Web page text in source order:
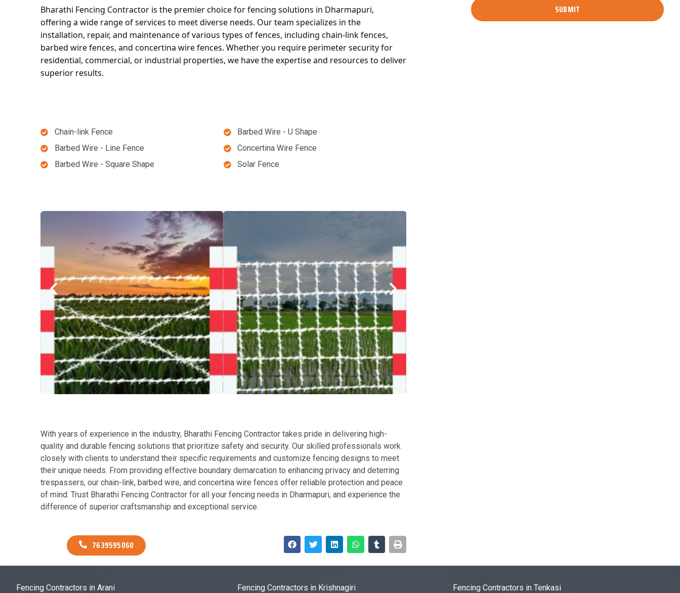
Bharathi Fencing Contractor is the premier choice for fencing solutions in Dharmapuri,
offering a wide range of services to meet diverse needs. Our team specializes in the
installation, repair, and maintenance of various types of fences, including chain-link fences,
barbed wire fences, and concertina wire fences. Whether you require perimeter security for
residential, commercial, or industrial properties, we have the expertise and resources to deliver
superior results.
Chain-link Fence
Barbed Wire - Line Fence
Barbed Wire - Square Shape
Barbed Wire - U Shape
Concertina Wire Fence
Solar Fence
With years of experience in the industry, Bharathi Fencing Contractor takes pride in delivering high-
quality and durable fencing solutions that prioritize safety and security. Our skilled professionals work
closely with clients to understand their specific requirements and customize fencing designs to meet
their unique needs. From providing effective boundary demarcation to enhancing privacy and deterring
trespassers, our chain-link, barbed wire, and concertina wire fences offer reliable protection and peace
of mind. Trust Bharathi Fencing Contractor for all your fencing needs in Dharmapuri, and experience the
difference of superior craftsmanship and exceptional service.
7639595060
SUBMIT
Fencing Contractors in Arani
Fencing Contractors in Krishnagiri
Fencing Contractors in Tenkasi